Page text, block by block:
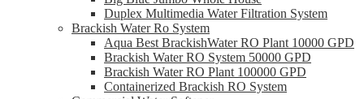
Duplex Multimedia Water Filtration System
Brackish Water Ro System
Aqua Best BrackishWater RO Plant 10000 GPD
Brackish Water RO System 50000 GPD
Brackish Water RO Plant 100000 GPD
Containerized Brackish RO System